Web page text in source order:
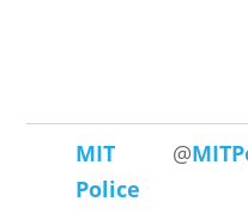
MIT
Police
@